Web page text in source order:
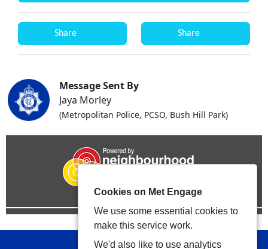
Share Share
Message Sent By
Jaya Morley
(Metropolitan Police, PCSO, Bush Hill Park)
Cookies on Met Engage
We use some essential cookies to
make this service work.
We'd also like to use analytics